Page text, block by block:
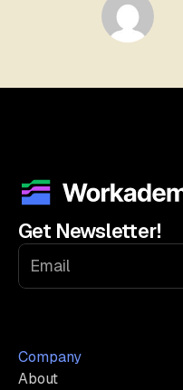
Get Newsletter!
Company
About